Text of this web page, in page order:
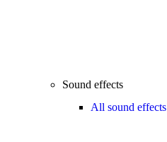
Sound effects
All sound effects